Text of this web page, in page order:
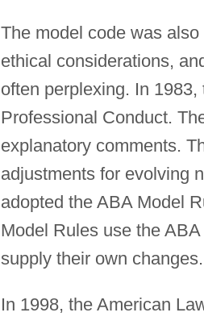
The model code was
ethical considerations,
often perplexing. In
Professional Conduct.
explanatory comments.
adjustments for evolving
adopted the ABA Model
Model Rules use the
supply their own changes.
In 1998, the American